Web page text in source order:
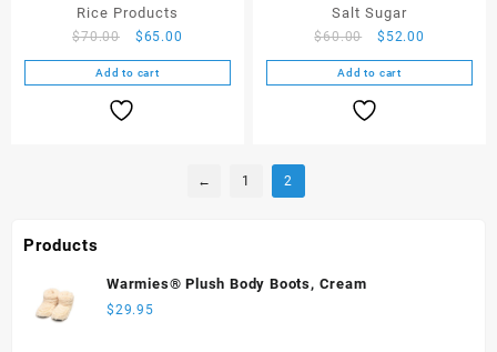
Rice Products
$70.00 $65.00
Add to cart
Salt Sugar
$60.00 $ 52.00
Add to cart
← 1 2
Products
Warmies® Plush Body Boots, Cream
$29.95